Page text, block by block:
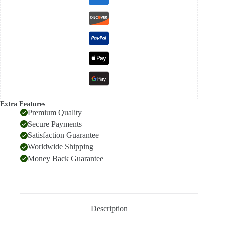
Extra Features
Premium Quality
Secure Payments
Satisfaction Guarantee
Worldwide Shipping
Money Back Guarantee
Description